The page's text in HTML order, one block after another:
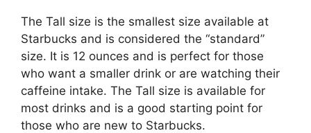
The Tall size is the smallest size available at
Starbucks and is considered the “standard”
size. It is 12 ounces and is perfect for those
who want a smaller drink or are watching their
caffeine intake. The Tall size is available for
most drinks and is a good starting point for
those who are new to Starbucks.